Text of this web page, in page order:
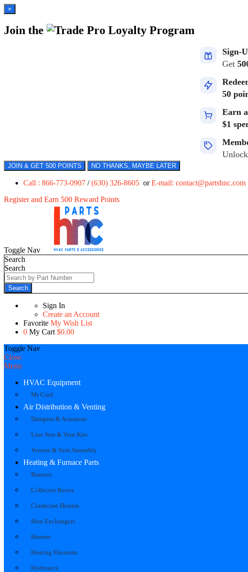
×
Join the Loyalty Program
Sign-
Get
50
Earn
$1
Unlock
JOIN & GET 500 POINTS NO THANKS, MAYBE LATER
Call : 866-773-0907 /(630) 326-8605 orE-mail: contact@partshnc.com
Register and Earn 500 Reward Points
Toggle Nav
Search
Search
Search
Sign In
Create an Account
Favorite My Wish List
0 My Cart $0.00
Toggle Nav
Close
Menu
HVAC Equipment
Mr Cool
Air Distribution & Venting
Dampers & Actuators
Line Sets & Vent Kits
Venters & Vent Assembly
Heating & Furnace Parts
Burners
Collector Boxes
Crankcase Heaters
Heat Exchangers
Heaters
Heating Elements
Hydronics